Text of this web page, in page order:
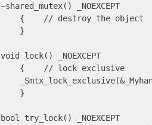
~shared_mutex() _NOEXCEPT
    {    // destroy the object
    }
void lock() _NOEXCEPT
    {    // lock exclusive
    }
bool try_lock() _NOEXCEPT